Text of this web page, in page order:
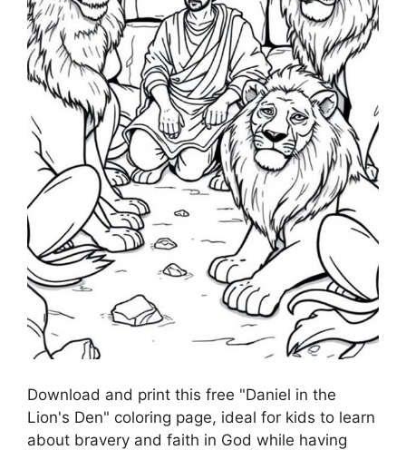
Download and print this free "Daniel in the
Lion's Den" coloring page, ideal for kids to learn
about bravery and faith in God while having